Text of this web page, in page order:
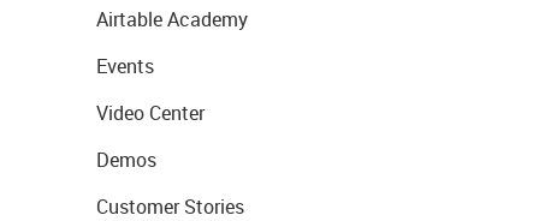
Airtable Academy
Events
Video Center
Demos
Customer Stories